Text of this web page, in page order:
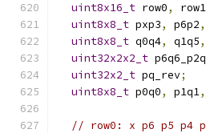
uint8x16_t row0, row1
uint8x8_t pxp3, p6p2,
uint8x8_t q0q4, q1q5,
uint32x2x2_t
uint32x2_t pq_rev;
uint8x8_t p0q0, p1q1,
// row0: x p6 p5 p4